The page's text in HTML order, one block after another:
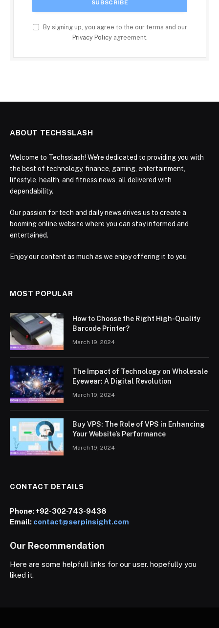
By signing up, you agree to the our terms and our
Privacy Policyagreement.
ABOUT TECHSSLASH
Welcome to Techsslash! We're dedicated to providing you with
the best of technology, finance, gaming, entertainment,
lifestyle, health, and fitness news, all delivered with
dependability.
Our passion for tech and daily news drives us to create a
booming online website where you can stay informed and
entertained.
Enjoy our content as much as we enjoy offering it to you
MOST POPULAR
How to Choose the Right High-Quality
Barcode Printer?
March 19, 2024
The Impact of Technology on Wholesale
Eyewear: A Digital Revolution
March 19, 2024
Buy VPS: The Role of VPS in Enhancing
Your Website’s Performance
March 19, 2024
CONTACT DETAILS
Phone:+92-302-743-9438
Email: contact@serpinsight.com
Our Recommendation
Here are some helpfull links for our user. hopefully you
liked it.